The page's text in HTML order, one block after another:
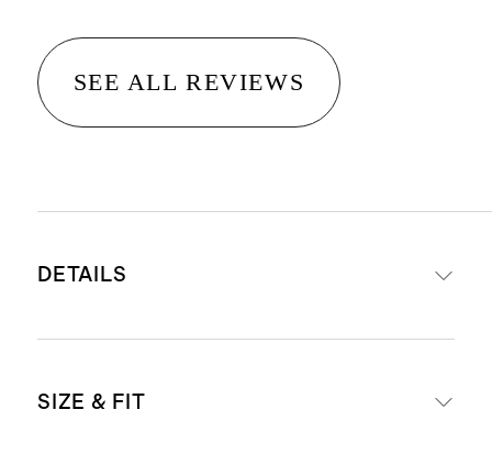
SEE ALL REVIEWS
DETAILS
tarnish or oxidize
SIZE & FIT